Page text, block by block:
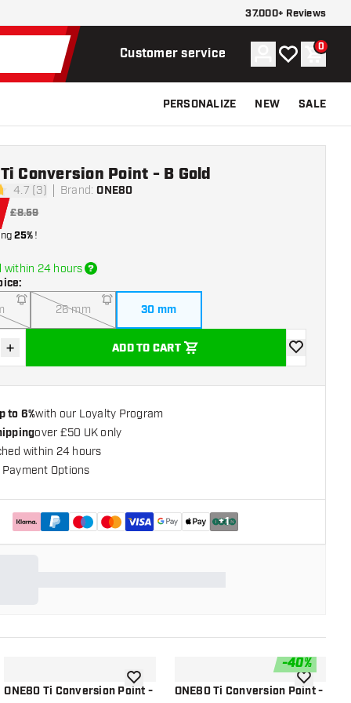
37.000+ Reviews
Customer service Account
My wishlist
0
PERSONALIZE NEW SALE
4.7 (3) Brand: ONE80
Conversion Point - B Gold
£8.59
25%!
within 24 hours
:
26 mm 30 mm
quantity
Increase quantity
+ ADD TO CART
add to
to 6%with our Loyalty Program
over £50 UK only
within 24 hours
Options
+1
ONE80 Ti Conversion Point -add to wishlist
-40%
ONE80 Ti Conversion Point -
add to